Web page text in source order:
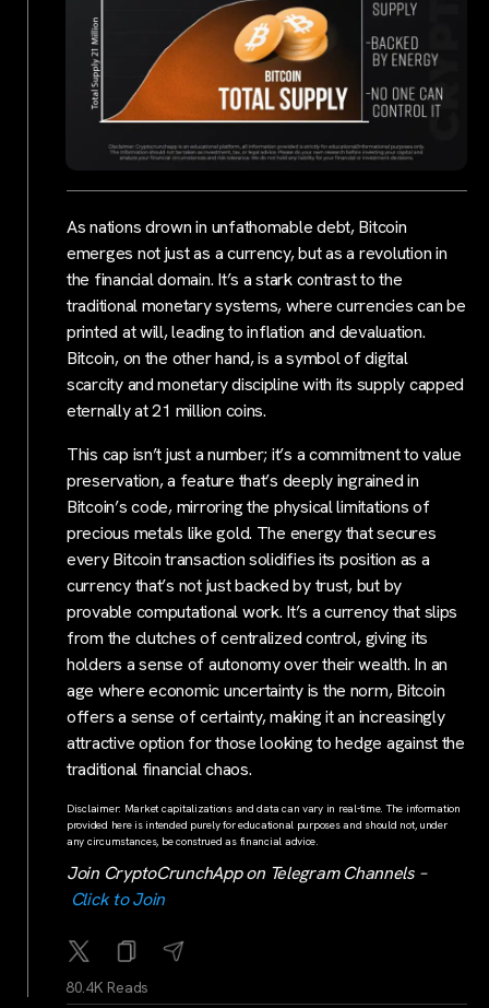
As nations drown in unfathomable debt, Bitcoin
emerges not just as a currency, but as a revolution in
the financial domain. It’s a stark contrast to the
traditional monetary systems, where currencies can be
printed at will, leading to inflation and devaluation.
Bitcoin, on the other hand, is a symbol of digital
scarcity and monetary discipline with its supply capped
eternally at 21 million coins.
This cap isn’t just a number; it’s a commitment to value
preservation, a feature that’s deeply ingrained in
Bitcoin’s code, mirroring the physical limitations of
precious metals like gold. The energy that secures
every Bitcoin transaction solidifies its position as a
currency that’s not just backed by trust, but by
provable computational work. It’s a currency that slips
from the clutches of centralized control, giving its
holders a sense of autonomy over their wealth. In an
age where economic uncertainty is the norm, Bitcoin
offers a sense of certainty, making it an increasingly
attractive option for those looking to hedge against the
traditional financial chaos.
Disclaimer: Market capitalizations and data can vary in real-time. The information
provided here is intended purely for educational purposes and should not, under
any circumstances, be construed as financial advice.
Join CryptoCrunchApp on Telegram Channels –
Click to Join
80.4K Reads